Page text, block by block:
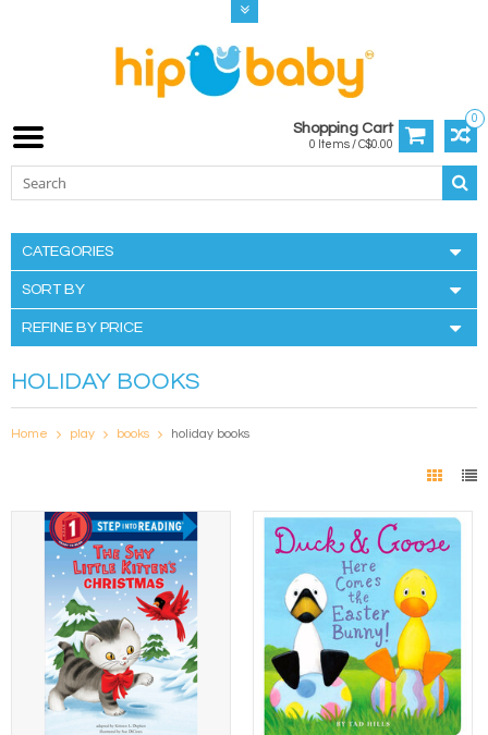
0
Shopping Cart
0 Items / C$0.00
CATEGORIES
SORT BY
REFINE BY PRICE
HOLIDAY BOOKS
Home play books holiday books